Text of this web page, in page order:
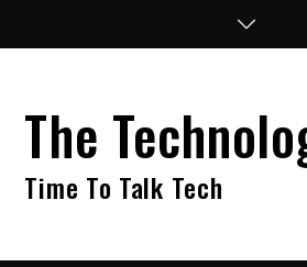
The
Time To Talk Tech